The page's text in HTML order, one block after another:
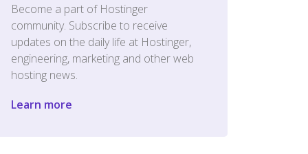
Become a part of Hostinger
community. Subscribe to receive
updates on the daily life at Hostinger,
engineering, marketing and other web
hosting news.
Learn more